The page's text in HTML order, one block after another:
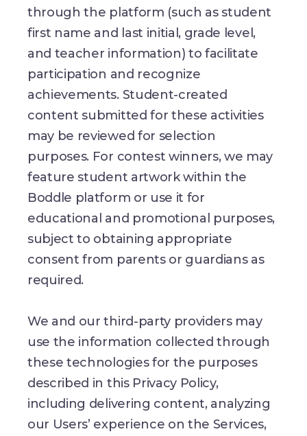
through the platform (such as student
first name and last initial, grade level,
and teacher information) to facilitate
participation and recognize
achievements. Student-created
content submitted for these activities
may be reviewed for selection
purposes. For contest winners, we may
feature student artwork within the
Boddle platform or use it for
educational and promotional purposes,
subject to obtaining appropriate
consent from parents or guardians as
required.
We and our third-party providers may
use the information collected through
these technologies for the purposes
described in this Privacy Policy,
including delivering content, analyzing
our Users’ experience on the Services,